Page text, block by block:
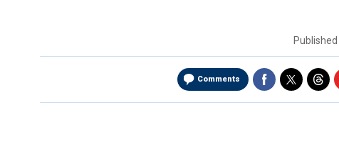
Published
Comments